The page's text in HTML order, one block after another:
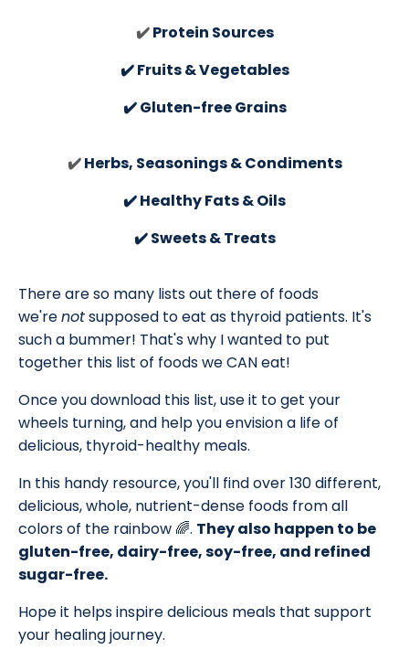
✔️Protein Sources
✔️ Fruits & Vegetables
✔️ Gluten-free Grains
✔️Herbs, Seasonings & Condiments
✔️ Healthy Fats & Oils
✔️ Sweets & Treats
There are so many lists out there of foods
we'renotsupposed to eat as thyroid patients. It's
such a bummer! That's why I wanted to put
together this list of foods we CAN eat!
Once you download this list, use it to get your
wheels turning, and help you envision a life of
delicious, thyroid-healthy meals.
In this handy resource, you'll find over 130 different,
delicious, whole, nutrient-dense foods from all
colors of the rainbow 🌈. They also happen to be
gluten-free, dairy-free, soy-free, and refined
sugar-free.
Hope it helps inspire delicious meals that support
your healing journey.